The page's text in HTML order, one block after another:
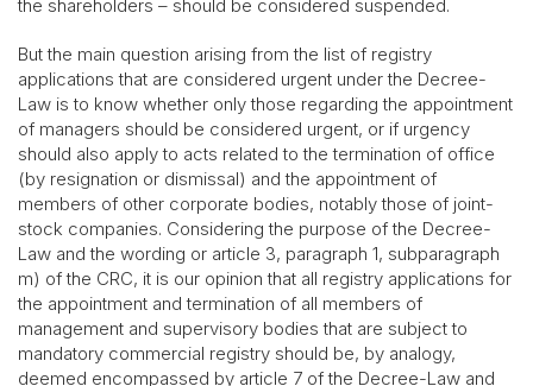
the shareholders – should be considered suspended.
But the main question arising from the list of registry
applications that are considered urgent under the Decree-
Law is to know whether only those regarding the appointment
of managers should be considered urgent, or if urgency
should also apply to acts related to the termination of office
(by resignation or dismissal) and the appointment of
members of other corporate bodies, notably those of joint-
stock companies. Considering the purpose of the Decree-
Law and the wording or article 3, paragraph 1, subparagraph
m) of the CRC, it is our opinion that all registry applications for
the appointment and termination of all members of
management and supervisory bodies that are subject to
mandatory commercial registry should be, by analogy,
deemed encompassed by article 7 of the Decree-Law and